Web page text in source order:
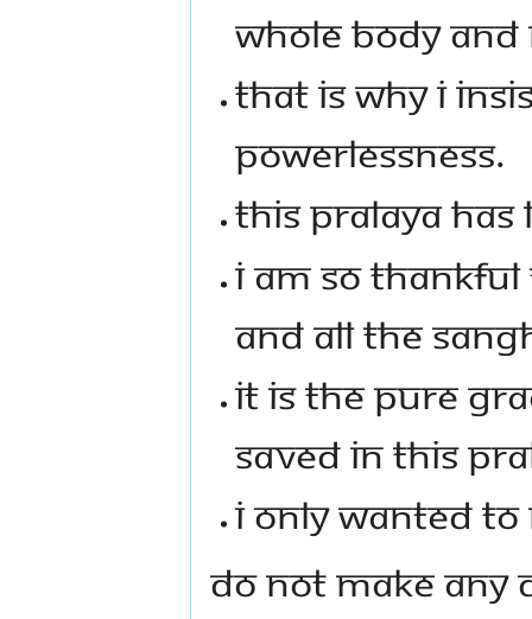
WHOLE BODY
THAT IS WHY I
POWERLESSNESS.
THIS PRALAYA HAS
I AM SO
AND ALL THE
IT IS THE PURE
SAVED IN THIS
I ONLY WANTED
DO NOT MAKE ANY